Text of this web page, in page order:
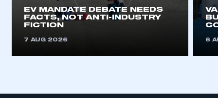
EV MANDATE DEBATE NEEDS
FACTS, NOT ANTI-INDUSTRY
FICTION
7 AUG 2026 6